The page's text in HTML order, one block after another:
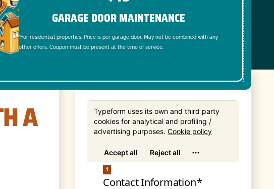
GARAGE DOOR MAINTENANCE
*For residential properties. Price is per garage door. May not be combined with any
other offers. Coupon must be present at the time of service.
A
Get In Touch